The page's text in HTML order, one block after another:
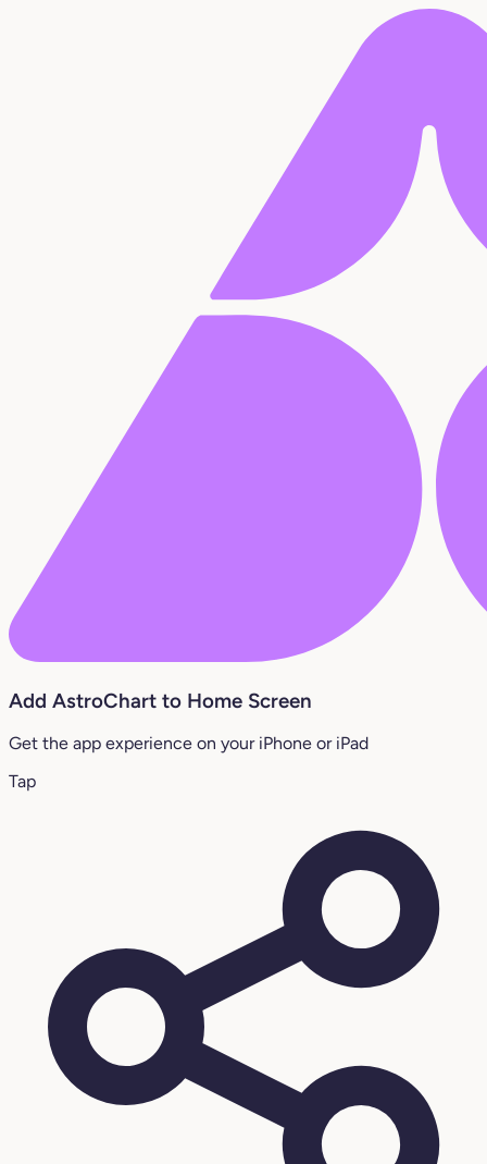
Add AstroChart to Home Screen
Get the app experience on your iPhone or iPad
Tap